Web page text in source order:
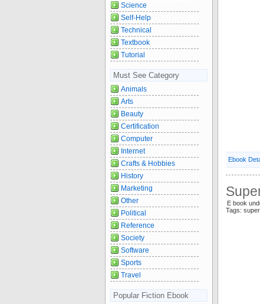
Ebook
E book
Tags:
Science
Self-Help
Technical
Textbook
Tutorial
Must See Category
Animals
Arts
Beauty
Certification
Computer
Internet
Crafts & Hobbies
History
Marketing
Other
Political
Reference
Society
Software
Sports
Travel
Popular Fiction Ebook